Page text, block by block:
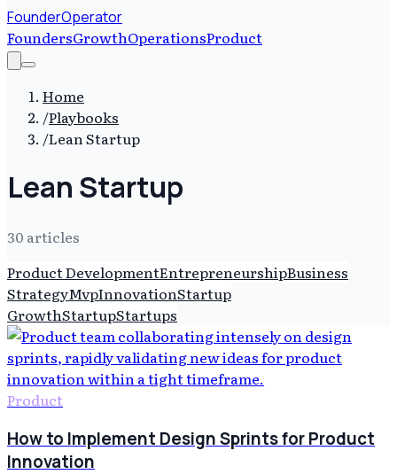
FounderOperator
FoundersGrowthOperationsProduct
Home
/Playbooks
/Lean Startup
Lean Startup
30 articles
Product DevelopmentEntrepreneurshipBusiness
StrategyMvpInnovationStartup
GrowthStartupStartups
Product
How to Implement Design Sprints for Product
Innovation